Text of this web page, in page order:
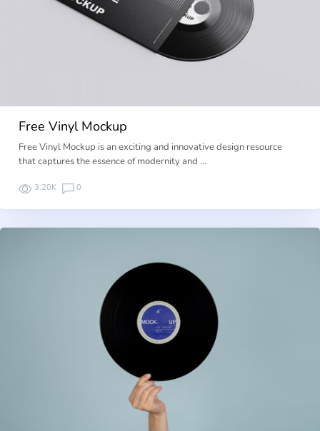
Free Vinyl Mockup
Free Vinyl Mockup is an exciting and innovative design resource
that captures the essence of modernity and …
3.20K 0